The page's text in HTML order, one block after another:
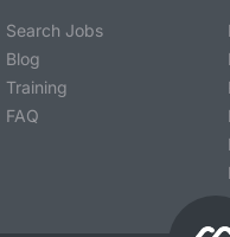
Search Jobs
Blog
Training
FAQ